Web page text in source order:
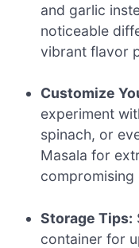
and garlic
noticeable
vibrant flavor
Customize
experiment
spinach, or
Masala for
compromising
Storage Tips:
container for